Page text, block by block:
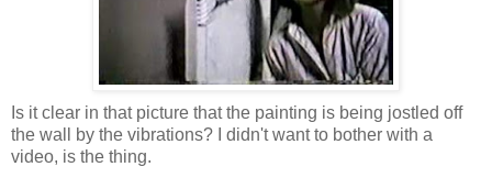
Is it clear in that picture that the painting is being jostled off
the wall by the vibrations? I didn't want to bother with a
video, is the thing.